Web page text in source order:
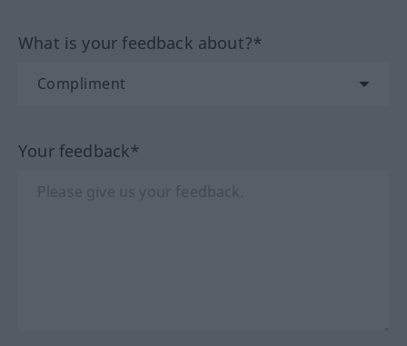
What is your feedback about?*
Your feedback*